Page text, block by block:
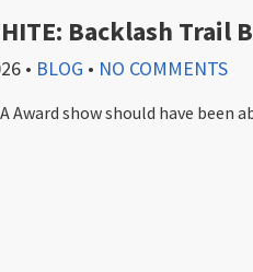
Backlash
• BLOG • NO COMMENTS
Award show should have